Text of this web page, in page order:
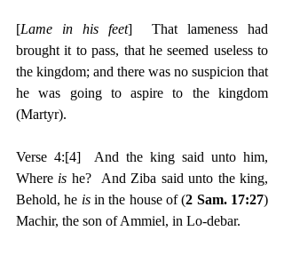
[Lame in his feet]  That lameness had
brought it to pass, that he seemed useless to
the kingdom; and there was no suspicion that
he was going to aspire to the kingdom
(Martyr).
Verse 4:[4] And the king said unto him,
Where is he?  And Ziba said unto the king,
Behold, he is in the house of (2 Sam. 17:27)
Machir, the son of Ammiel, in Lo-debar.